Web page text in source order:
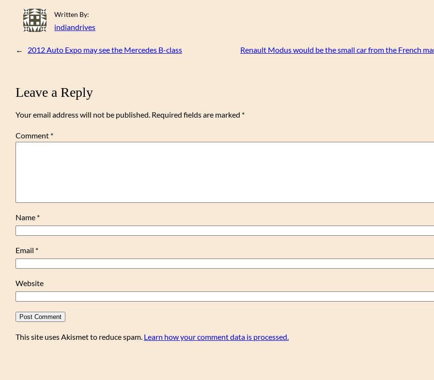
Written By:
indiandrives
← 2012 Auto Expo may see the Mercedes B-class Renault Modus would be the small car from the French
Leave a Reply
Your email address will not be published. Required fields are marked *
Comment *
Name *
Email *
Website
This site uses Akismet to reduce spam. Learn how your comment data is processed.